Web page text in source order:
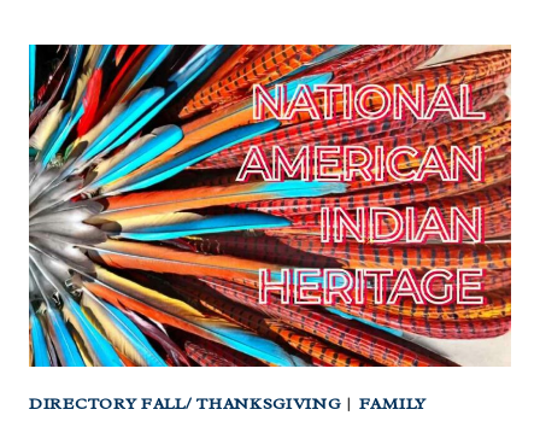
JR.
DAY
CELEBRATIONS
IN
HOUSTON
DIRECTORY FALL/ THANKSGIVING| FAMILY